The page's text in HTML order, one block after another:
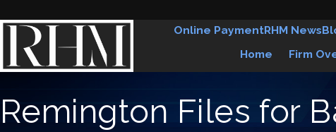
Online PaymentRHM News
Home Firm
Remington Files for